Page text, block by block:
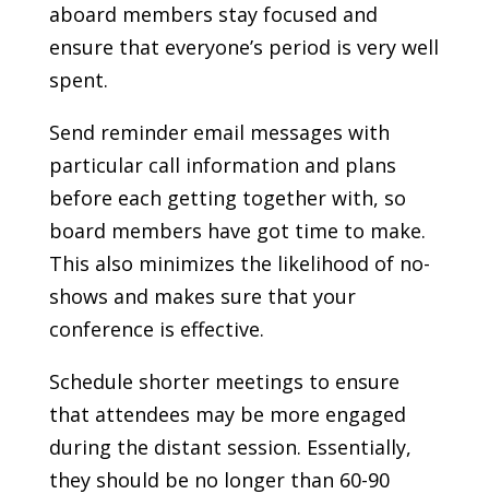
aboard members stay focused and
ensure that everyone’s period is very well
spent.
Send reminder email messages with
particular call information and plans
before each getting together with, so
board members have got time to make.
This also minimizes the likelihood of no-
shows and makes sure that your
conference is effective.
Schedule shorter meetings to ensure
that attendees may be more engaged
during the distant session. Essentially,
they should be no longer than 60-90